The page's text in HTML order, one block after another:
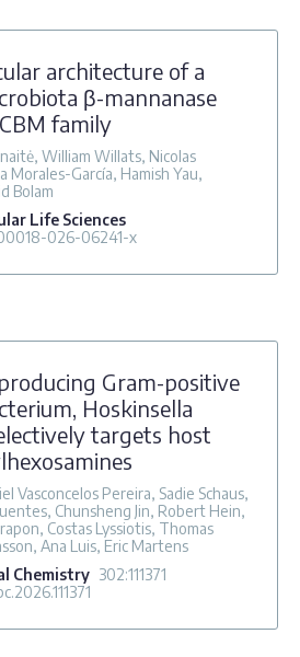
architecture of a
β-mannanase
family
William Willats, Nicolas
Morales-García, Hamish Yau,
Bolam
Life Sciences
026-06241-x
Gram-positive
Hoskinsella
targets host
Vasconcelos Pereira, Sadie Schaus,
Chunsheng Jin, Robert Hein,
Costas Lyssiotis, Thomas
Ana Luis, Eric Martens
Chemistry 302:111371